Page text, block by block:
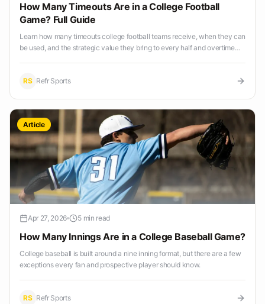
How Many Timeouts Are in a College Football
Game? Full Guide
Learn how many timeouts college football teams receive, when they can
be used, and the strategic value they bring to every half and overtime
RS Refr Sports
Article
Apr 27, 2026 5 min read
How Many Innings Are in a College Baseball Game?
College baseball is built around a nine inning format, but there are a few
exceptions every fan and prospective player should know.
RS Refr Sports